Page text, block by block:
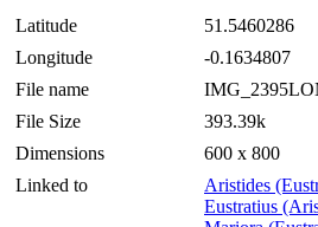
Latitude
51.5460286
Longitude
-0.1634807
File name
File Size
393.39k
Dimensions
600 x 800
Linked to
Aristides
Eustratius